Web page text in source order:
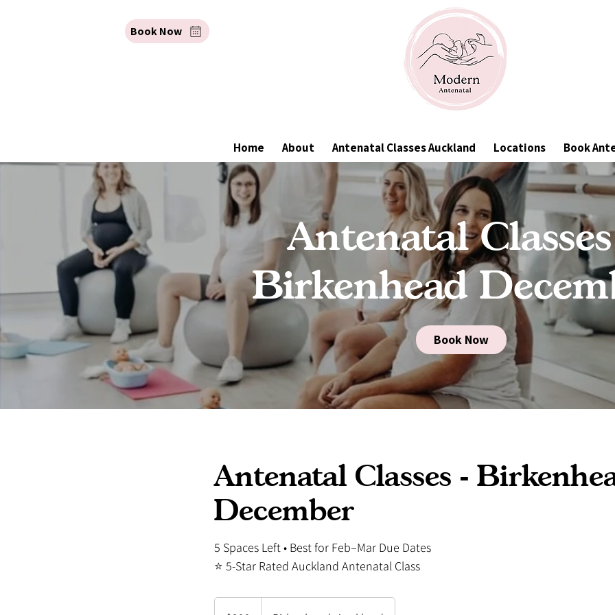
Book Now
Home About Antenatal Classes Auckland Locations Book
Antenatal
Birkenhead
Book Now
Antenatal Classes -
December
5 Spaces Left • Best for Feb–Mar Due Dates
⭐ 5-Star Rated Auckland Antenatal Class
299